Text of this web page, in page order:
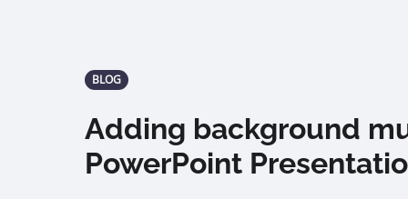
BLOG
Adding background
PowerPoint